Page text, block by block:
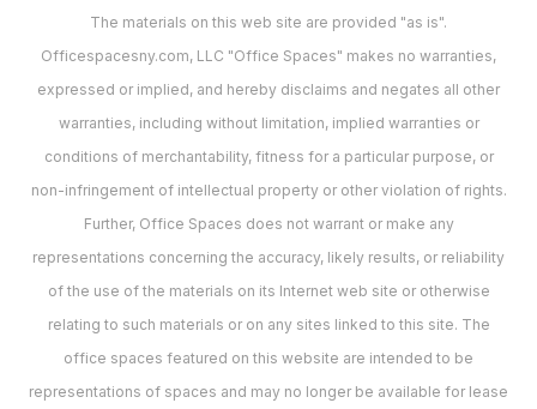
The materials on this web site are provided "as is".
Officespacesny.com, LLC "Office Spaces" makes no warranties,
expressed or implied, and hereby disclaims and negates all other
warranties, including without limitation, implied warranties or
conditions of merchantability, fitness for a particular purpose, or
non-infringement of intellectual property or other violation of rights.
Further, Office Spaces does not warrant or make any
representations concerning the accuracy, likely results, or reliability
of the use of the materials on its Internet web site or otherwise
relating to such materials or on any sites linked to this site. The
office spaces featured on this website are intended to be
representations of spaces and may no longer be available for lease